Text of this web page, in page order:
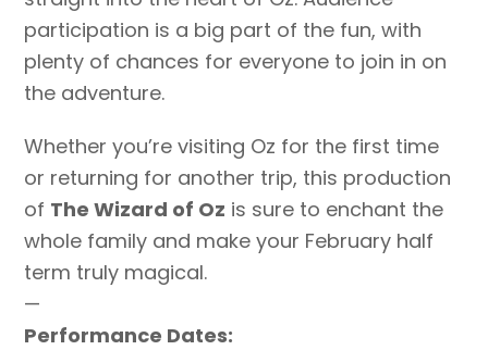
participation is a big part of the fun, with
plenty of chances for everyone to join in on
the adventure.
Whether you’re visiting Oz for the first time
or returning for another trip, this production
of The Wizard of Oz is sure to enchant the
whole family and make your February half
term truly magical.
—
Performance Dates: